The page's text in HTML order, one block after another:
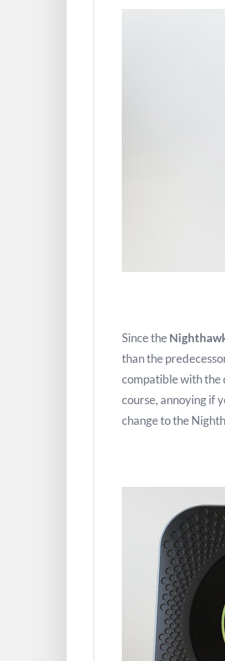
Since the
than the
compatible with the
course, annoying if
change to the